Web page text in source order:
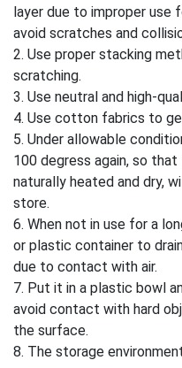
layer due to improper use
avoid scratches and
2. Use proper stacking
scratching.
3. Use neutral and high-
4. Use cotton fabrics to
5. Under allowable
100 degress again, so
naturally heated and dry,
store.
6. When not in use for a
or plastic container to
due to contact with air.
7. Put it in a plastic bowl
avoid contact with hard
the surface.
8. The storage